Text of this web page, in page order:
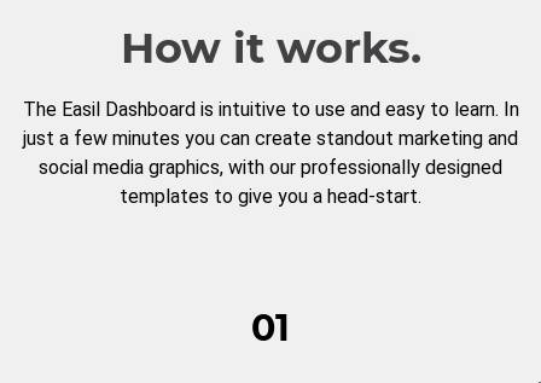
How it works.
The Easil Dashboard is intuitive to use and easy to learn. In
just a few minutes you can create standout marketing and
social media graphics, with our professionally designed
templates to give you a head-start.
01